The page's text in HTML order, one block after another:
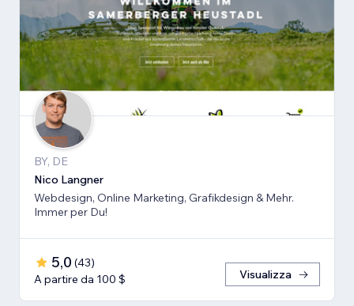
BY, DE
Nico Langner
Webdesign, Online Marketing, Grafikdesign & Mehr.
Immer per Du!
5,0 (43)
A partire da 100 $
Visualizza